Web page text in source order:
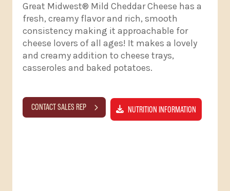
Great Midwest® Mild Cheddar Cheese has a
fresh, creamy flavor and rich, smooth
consistency making it approachable for
cheese lovers of all ages! It makes a lovely
and creamy addition to cheese trays,
casseroles and baked potatoes.
NUTRITION INFORMATION
CONTACT SALES REP